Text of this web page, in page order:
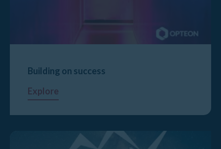
Building on success
Explore